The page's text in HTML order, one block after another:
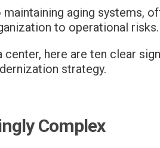
aging systems,
to operational risks.
here are ten clear
strategy.
Complex